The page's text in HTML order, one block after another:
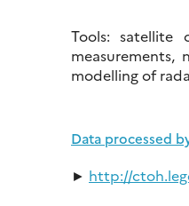
Tools: satellite
measurements,
modelling of
Data processed
► http://